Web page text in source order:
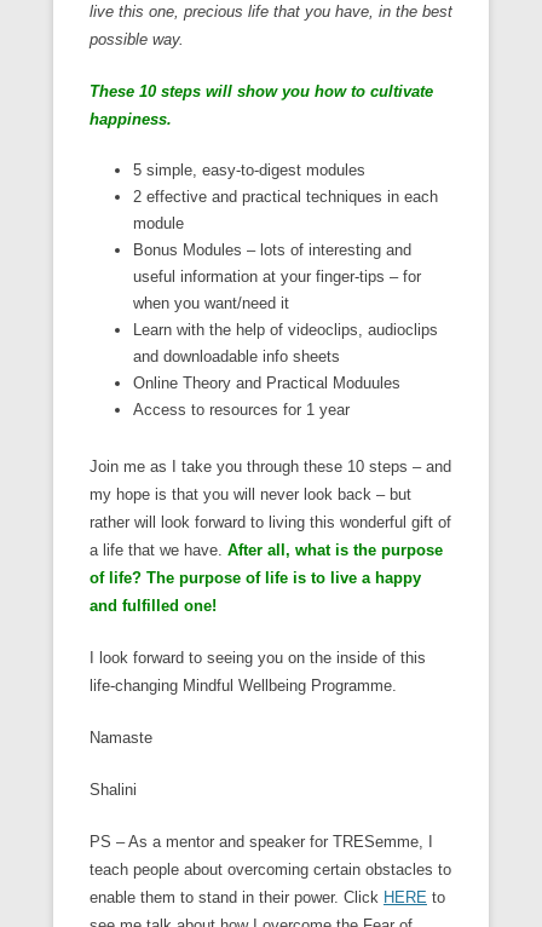
live this one, precious life that you have, in the best
possible way.
These 10 steps will show you how to cultivate
happiness.
5 simple, easy-to-digest modules
2 effective and practical techniques in each
module
Bonus Modules – lots of interesting and
useful information at your finger-tips – for
when you want/need it
Learn with the help of videoclips, audioclips
and downloadable info sheets
Online Theory and Practical Moduules
Access to resources for 1 year
Join me as I take you through these 10 steps – and
my hope is that you will never look back – but
rather will look forward to living this wonderful gift of
a life that we have. After all, what is the purpose
of life? The purpose of life is to live a happy
and fulfilled one!
I look forward to seeing you on the inside of this
life-changing Mindful Wellbeing Programme.
Namaste
Shalini
PS – As a mentor and speaker for TRESemme, I
teach people about overcoming certain obstacles to
enable them to stand in their power. Click HERE to